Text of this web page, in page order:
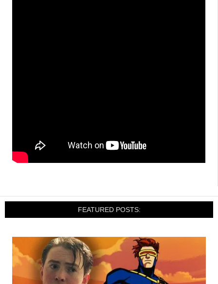
FEATURED POSTS: